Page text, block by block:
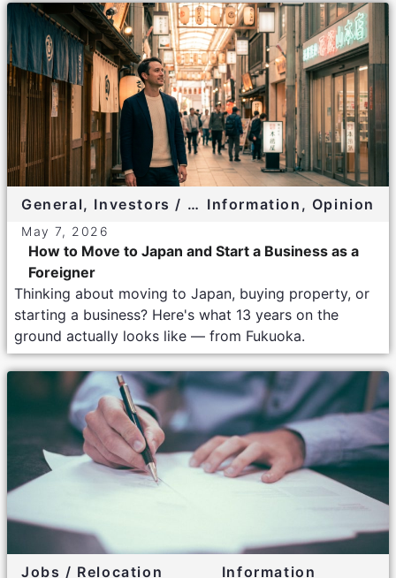
General, Investors / Business ,Jobs /
Information , Opinion
May 7, 2026
How to Move to Japan and Start a Business as a
Foreigner
Thinking about moving to Japan, buying property, or
starting a business? Here's what 13 years on the
ground actually looks like — from Fukuoka.
Jobs / Relocation Information